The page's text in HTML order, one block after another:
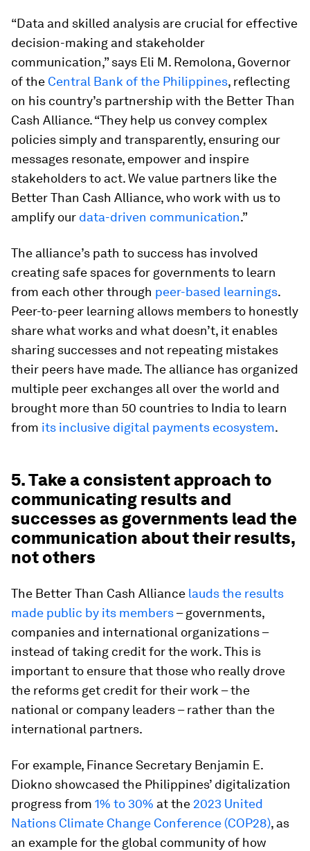
“Data and skilled analysis are crucial for effective
decision-making and stakeholder
communication,” says Eli M. Remolona, Governor
of the Central Bank of the Philippines, reflecting
on his country’s partnership with the Better Than
Cash Alliance. “They help us convey complex
policies simply and transparently, ensuring our
messages resonate, empower and inspire
stakeholders to act. We value partners like the
Better Than Cash Alliance, who work with us to
amplify our data-driven communication.”
The alliance’s path to success has involved
creating safe spaces for governments to learn
from each other through peer-based learnings.
Peer-to-peer learning allows members to honestly
share what works and what doesn’t, it enables
sharing successes and not repeating mistakes
their peers have made. The alliance has organized
multiple peer exchanges all over the world and
brought more than 50 countries to India to learn
from its inclusive digital payments ecosystem.
5. Take a consistent approach to
communicating results and
successes as governments lead the
communication about their results,
not others
The Better Than Cash Alliance lauds the results
made public by its members– governments,
companies and international organizations –
instead of taking credit for the work. This is
important to ensure that those who really drove
the reforms get credit for their work – the
national or company leaders – rather than the
international partners.
For example, Finance Secretary Benjamin E.
Diokno showcased the Philippines’ digitalization
progress from 1% to 30% at the 2023 United
Nations Climate Change Conference (COP28), as
an example for the global community of how